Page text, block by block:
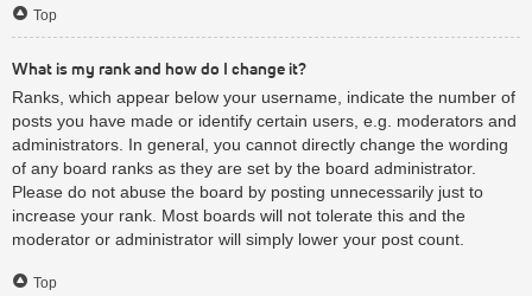
Top
What is my rank and how do I change it?
Ranks, which appear below your username, indicate the number of
posts you have made or identify certain users, e.g. moderators and
administrators. In general, you cannot directly change the wording
of any board ranks as they are set by the board administrator.
Please do not abuse the board by posting unnecessarily just to
increase your rank. Most boards will not tolerate this and the
moderator or administrator will simply lower your post count.
Top